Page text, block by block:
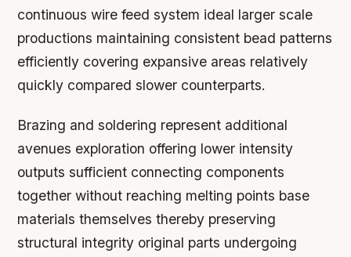
continuous wire feed system ideal larger scale
productions maintaining consistent bead patterns
efficiently covering expansive areas relatively
quickly compared slower counterparts.
Brazing and soldering represent additional
avenues exploration offering lower intensity
outputs sufficient connecting components
together without reaching melting points base
materials themselves thereby preserving
structural integrity original parts undergoing